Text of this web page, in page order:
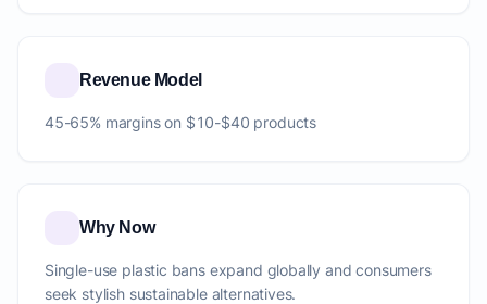
Revenue Model
45-65% margins on $10-$40 products
Why Now
Single-use plastic bans expand globally and consumers
seek stylish sustainable alternatives.